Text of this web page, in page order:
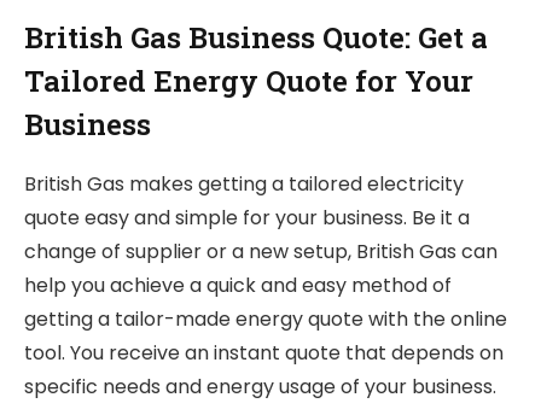
British Gas Business Quote: Get a
Tailored Energy Quote for Your
Business
British Gas makes getting a tailored electricity
quote easy and simple for your business. Be it a
change of supplier or a new setup, British Gas can
help you achieve a quick and easy method of
getting a tailor-made energy quote with the online
tool. You receive an instant quote that depends on
specific needs and energy usage of your business.